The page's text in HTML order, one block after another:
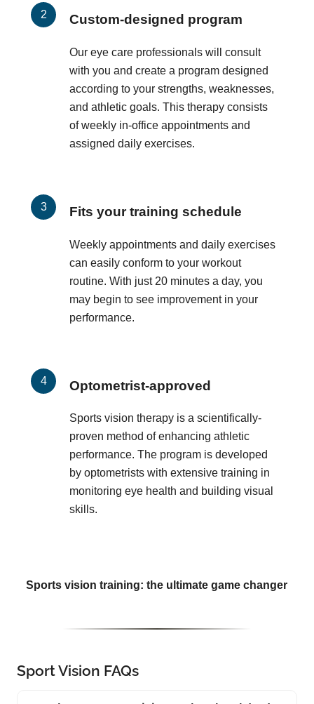
Custom-designed program
Our eye care professionals will consult
with you and create a program designed
according to your strengths, weaknesses,
and athletic goals. This therapy consists
of weekly in-office appointments and
assigned daily exercises.
Fits your training schedule
Weekly appointments and daily exercises
can easily conform to your workout
routine. With just 20 minutes a day, you
may begin to see improvement in your
performance.
Optometrist-approved
Sports vision therapy is a scientifically-
proven method of enhancing athletic
performance. The program is developed
by optometrists with extensive training in
monitoring eye health and building visual
skills.
Sports vision training: the ultimate game changer
Sport Vision FAQs